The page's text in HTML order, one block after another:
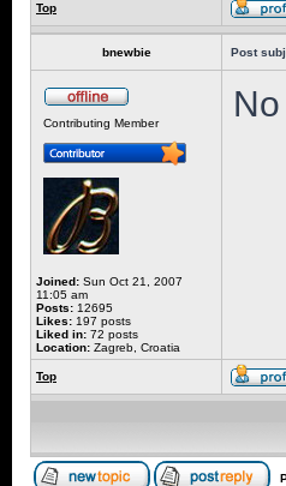
Top
bnewbie Post
Contributing Member
Joined: Sun Oct 21, 2007
11:05 am
Posts: 12695
Likes: 197 posts
Liked in: 72 posts
Location: Zagreb, Croatia
Top